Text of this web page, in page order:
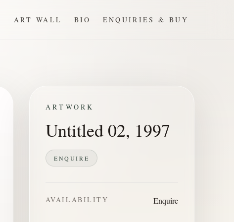
ART WALL BIO ENQUIRIES & BUY
ARTWORK
Untitled 02, 1997
ENQUIRE
AVAILABILITY Enquire